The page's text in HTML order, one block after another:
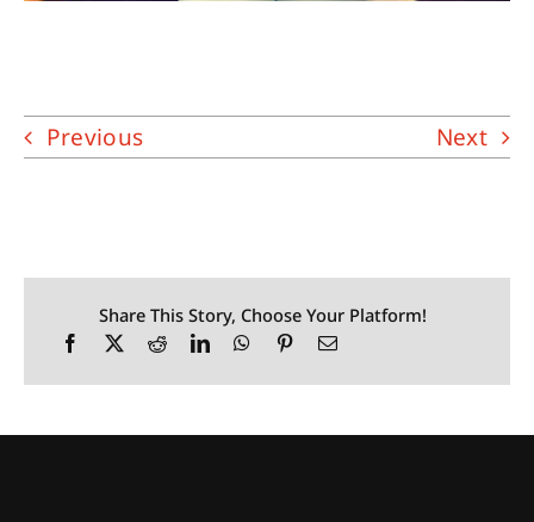
Previous Next
Share This Story, Choose Your Platform!